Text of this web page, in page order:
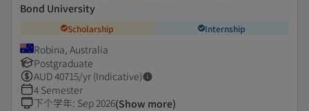
Bond University
Scholarship Internship
Robina, Australia
Postgraduate
AUD40715/yr (Indicative)
4 Semester
下个学年: Sep 2026(Show more)